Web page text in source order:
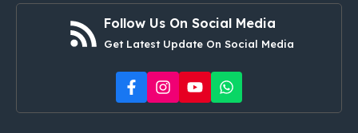
Follow Us On Social Media
Get Latest Update On Social Media